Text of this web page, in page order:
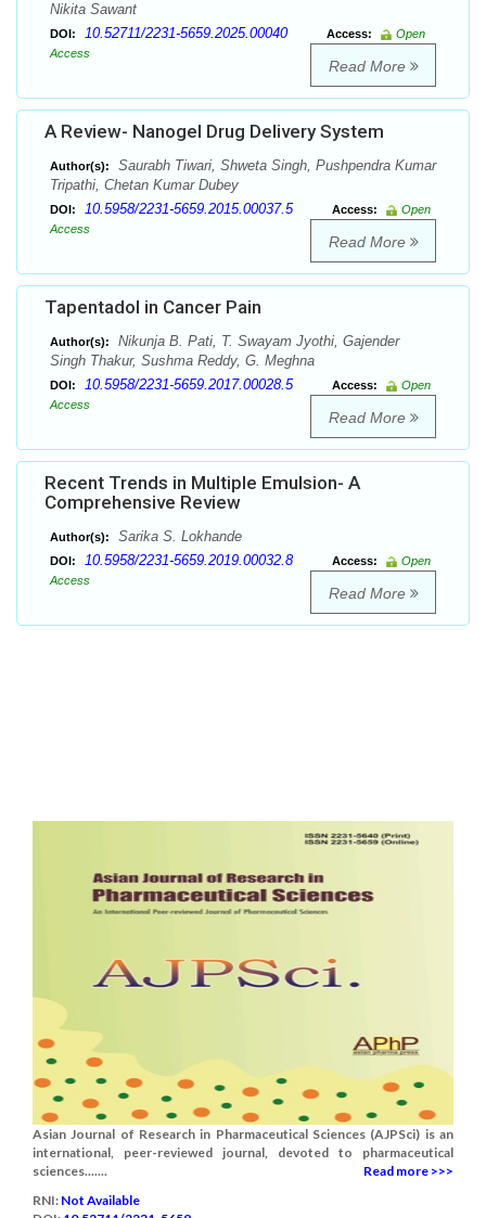
Nikita Sawant
DOI: 10.52711/2231-5659.2025.00040 Access:
Open
Access
Read More
A Review- Nanogel Drug Delivery System
Author(s):
Saurabh Tiwari, Shweta Singh, Pushpendra Kumar
Tripathi, Chetan Kumar Dubey
DOI: 10.5958/2231-5659.2015.00037.5 Access:
Open
Access
Read More
Tapentadol in Cancer Pain
Author(s):
Nikunja B. Pati, T. Swayam Jyothi, Gajender
Singh Thakur, Sushma Reddy, G. Meghna
DOI: 10.5958/2231-5659.2017.00028.5 Access:
Open
Access
Read More
Recent Trends in Multiple Emulsion- A
Comprehensive Review
Author(s): Sarika S. Lokhande
DOI: 10.5958/2231-5659.2019.00032.8 Access:
Open
Access
Read More
Asian Journal of Research in Pharmaceutical Sciences (AJPSci) is an
international, peer-reviewed journal, devoted to pharmaceutical
sciences.......
Read more >>>
RNI: Not Available